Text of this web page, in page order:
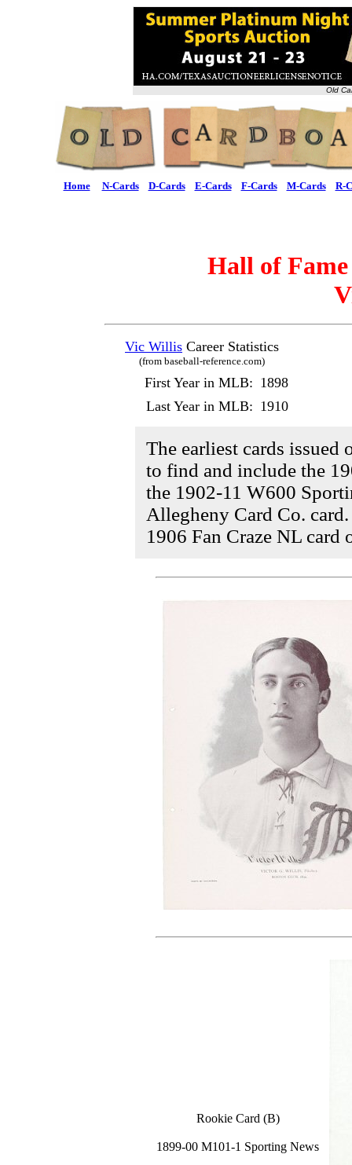
Old
Home N-Cards D-Cards E-Cards F-Cards M-Cards R-
Hall of
Vic Willis Career Statistics
(from baseball-reference.com)
First Year in MLB: 1898
Last Year in MLB: 1910
The earliest cards
to find and include the
the 1902-11 W600
Allegheny Card Co.
1906 Fan Craze NL
Rookie Card (B)
1899-00 M101-1 Sporting News